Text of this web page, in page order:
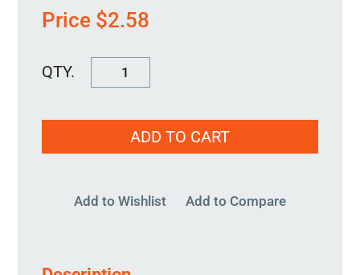
Price $2.58
HOSE
quantity
ADD TO CART
Add to Wishlist Add to Compare